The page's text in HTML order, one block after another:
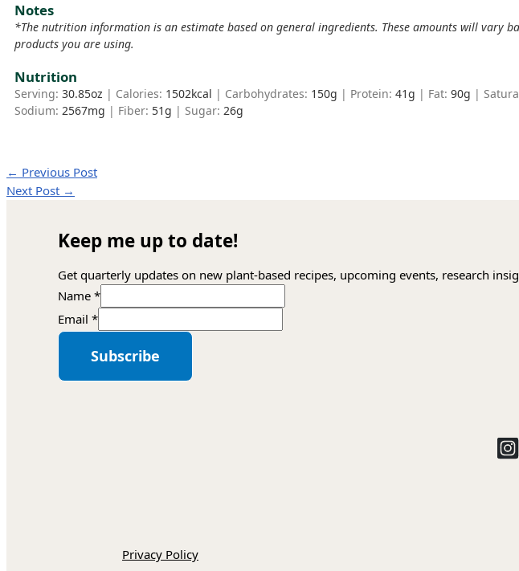
Notes
*The nutrition information is an estimate based on general ingredients. These amounts will vary
products you are using.
Nutrition
Serving: 30.85oz | Calories: 1502kcal | Carbohydrates: 150g | Protein: 41g | Fat: 90g |
Sodium: 2567mg | Fiber: 51g | Sugar: 26g
← Previous Post
Next Post →
Keep me up to date!
Get quarterly updates on new plant-based recipes, upcoming events, research
Name *
Name
*
Email *
Subscribe
Privacy Policy